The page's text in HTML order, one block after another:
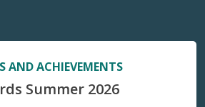
AND ACHIEVEMENTS
Summer 2026